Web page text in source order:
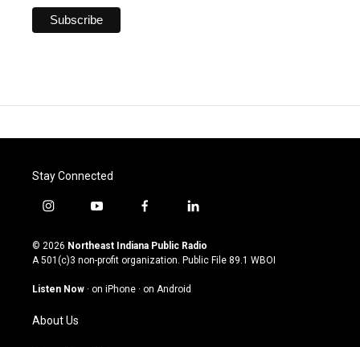
Stay Connected
i
s
t
g
a
m
y
u
t
u
b
f
c
e
o
l
n
k
© 2026 Northeast Indiana Public Radio
A 501(c)3 non-profit organization. Public File 89.1 WBOI
Listen Now · on iPhone · on Android
About Us